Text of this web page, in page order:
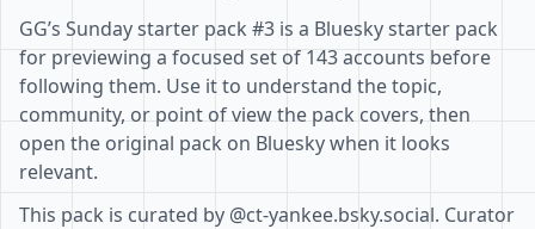
GG’s Sunday starter pack #3 is a Bluesky starter pack
for previewing a focused set of 143 accounts before
following them. Use it to understand the topic,
community, or point of view the pack covers, then
open the original pack on Bluesky when it looks
relevant.
This pack is curated by @ct-yankee.bsky.social. Curator